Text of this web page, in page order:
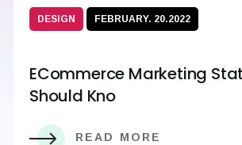
DESIGN FEBRUARY. 20.2022
ECommerce Marketing
Should Kno
READ MORE